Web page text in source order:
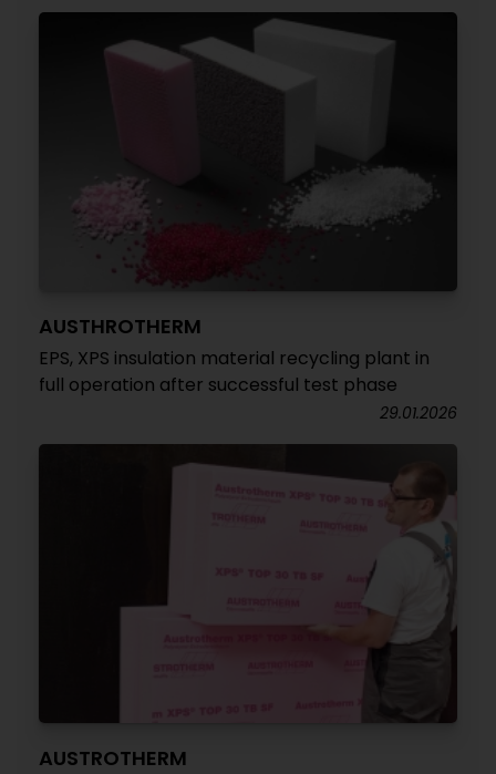
AUSTHROTHERM
EPS, XPS insulation material recycling plant in
full operation after successful test phase
29.01.2026
AUSTROTHERM